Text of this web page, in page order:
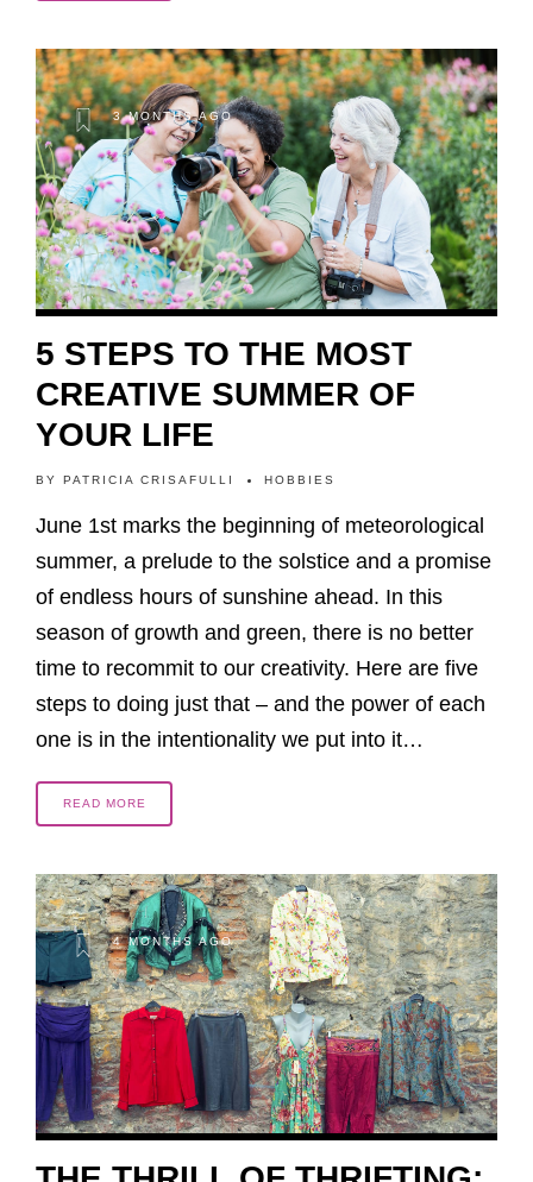
3 MONTHS AGO
5 STEPS TO THE MOST
CREATIVE SUMMER OF
YOUR LIFE
BY PATRICIA CRISAFULLI HOBBIES
June 1st marks the beginning of meteorological
summer, a prelude to the solstice and a promise
of endless hours of sunshine ahead. In this
season of growth and green, there is no better
time to recommit to our creativity. Here are five
steps to doing just that – and the power of each
one is in the intentionality we put into it…
READ MORE
4 MONTHS AGO